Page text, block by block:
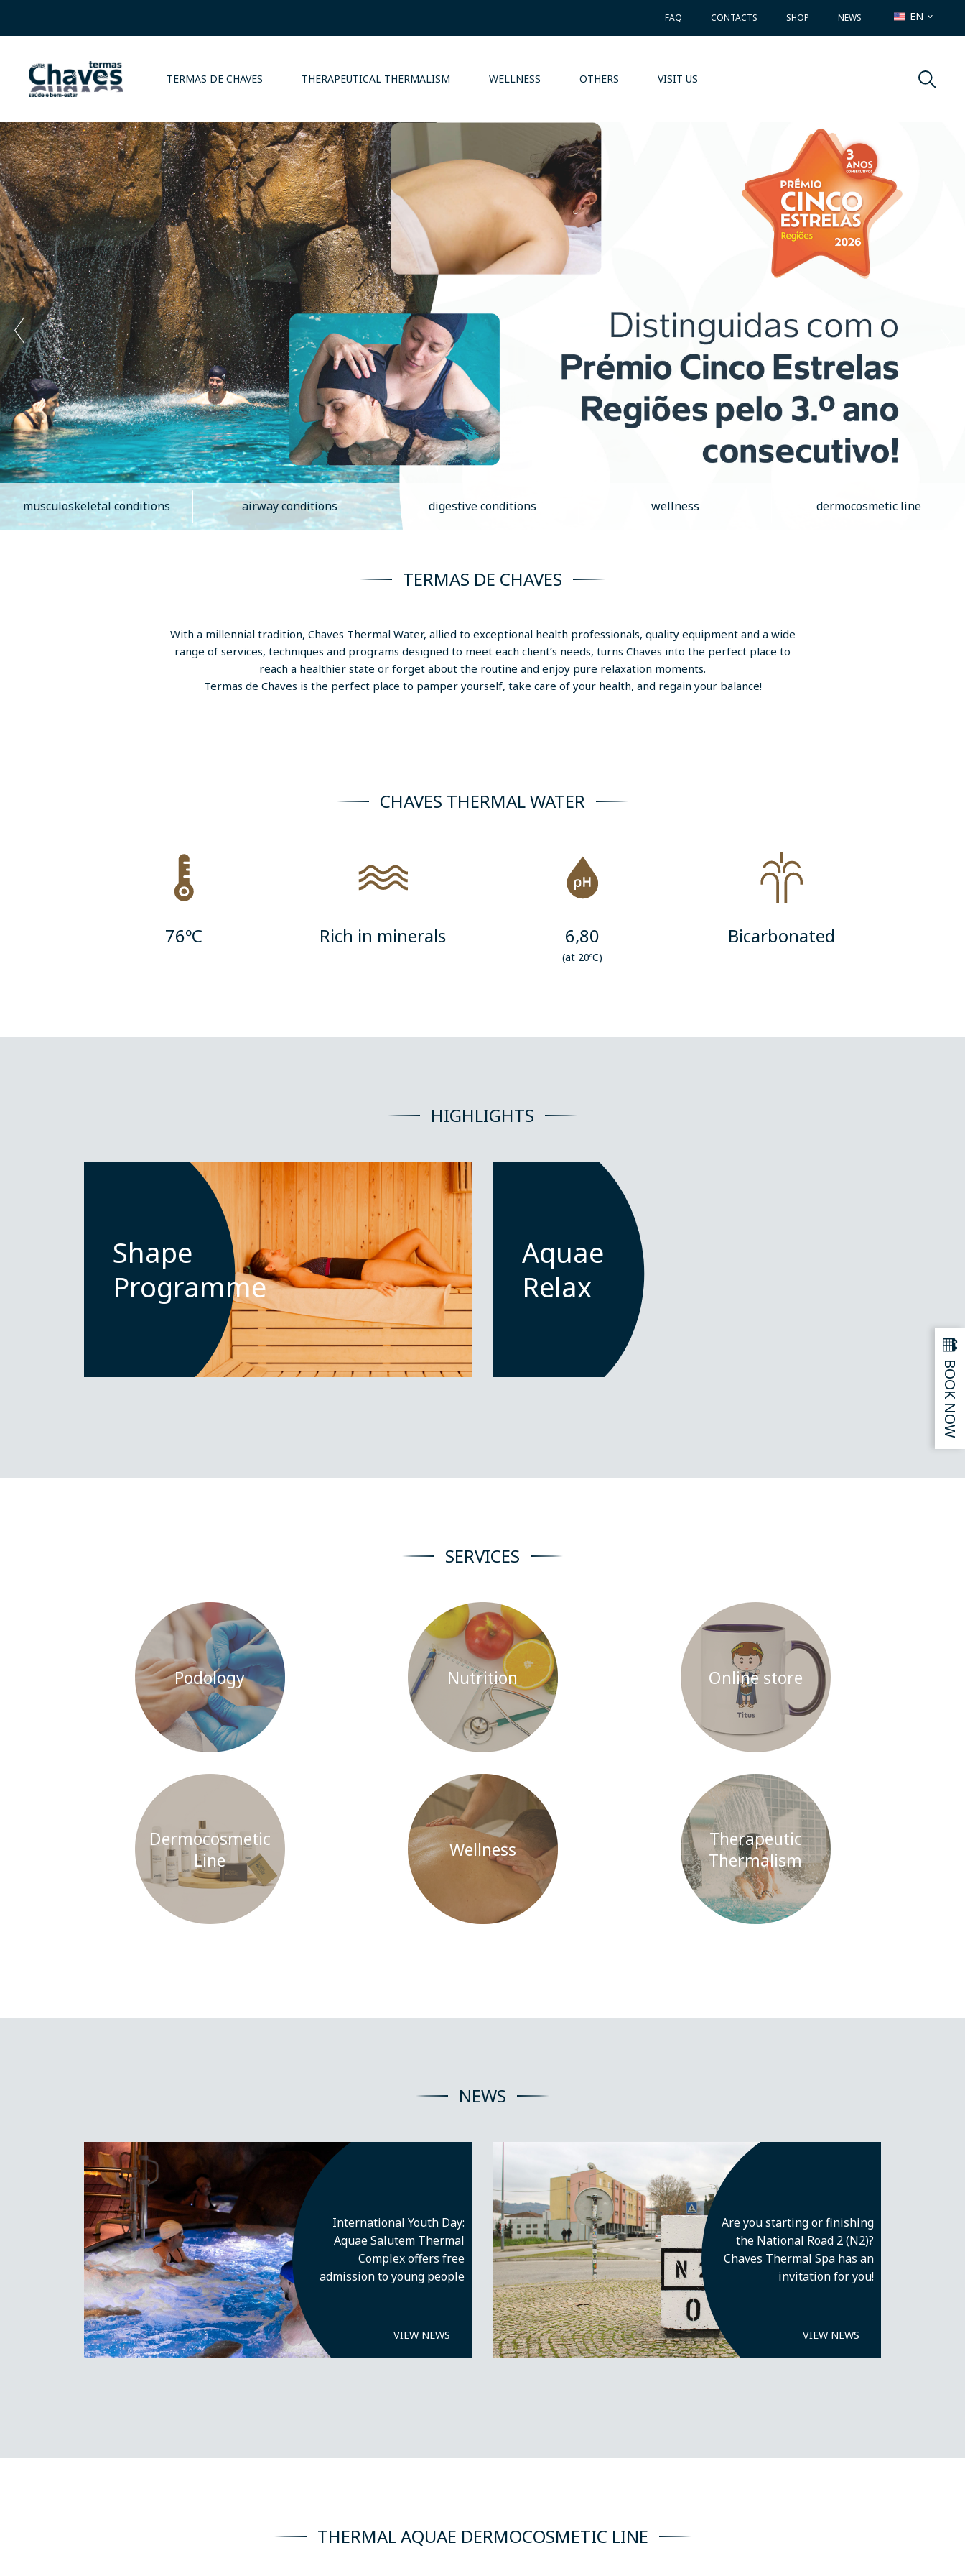
BOOK NOW
FAQ CONTACTS SHOP NEWS EN
TERMAS DE CHAVES THERAPEUTICAL THERMALISM WELLNESS OTHERS VISIT US
musculoskeletal conditions airway conditions digestive conditions wellness dermocosmetic line
TERMAS DE CHAVES
With a millennial tradition, Chaves Thermal Water, allied to exceptional health professionals, quality equipment and a wide
range of services, techniques and programs designed to meet each client’s needs, turns Chaves into the perfect place to
reach a healthier state or forget about the routine and enjoy pure relaxation moments.
Termas de Chaves is the perfect place to pamper yourself, take care of your health, and regain your balance!
CHAVES THERMAL WATER
76ºC Rich in minerals 6,80
(at 20ºC)
Bicarbonated
HIGHLIGHTS
Shape
Programme
Aquae
Relax
SERVICES
Podology Nutrition Online store
Dermocosmetic
Line
Wellness
Therapeutic
Thermalism
NEWS
International Youth Day:
Aquae Salutem Thermal
Complex offers free
admission to young people
VIEW NEWS
Are you starting or finishing
the National Road 2 (N2)?
Chaves Thermal Spa has an
invitation for you!
VIEW NEWS
THERMAL AQUAE DERMOCOSMETIC LINE